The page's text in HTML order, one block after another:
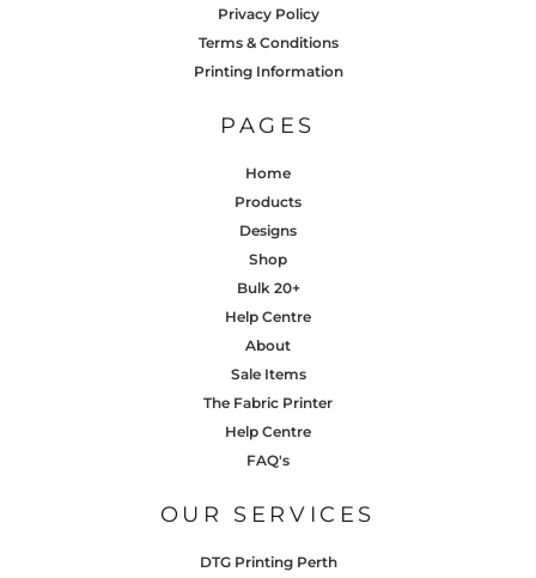
Privacy Policy
Terms & Conditions
Printing Information
PAGES
Home
Products
Designs
Shop
Bulk 20+
Help Centre
About
Sale Items
The Fabric Printer
Help Centre
FAQ's
OUR SERVICES
DTG Printing Perth